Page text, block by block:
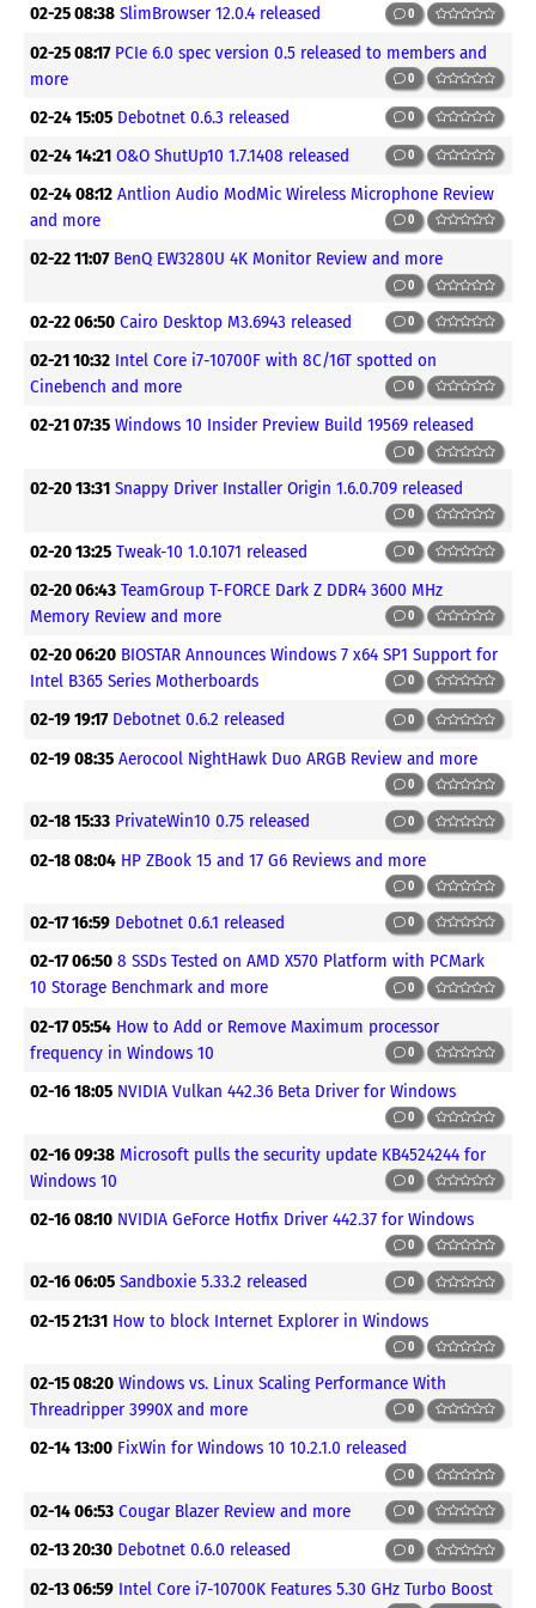
02-25 08:38 SlimBrowser 12.0.4 released 0
02-25 08:17 PCIe 6.0 spec version 0.5 released to members and
more
0
02-24 15:05 Debotnet 0.6.3 released 0
02-24 14:21 O&O ShutUp10 1.7.1408 released 0
02-24 08:12 Antlion Audio ModMic Wireless Microphone Review
and more
0
02-22 11:07 BenQ EW3280U 4K Monitor Review and more
0
02-22 06:50 Cairo Desktop M3.6943 released 0
02-21 10:32 Intel Core i7-10700F with 8C/16T spotted on
Cinebench and more
0
02-21 07:35 Windows 10 Insider Preview Build 19569 released
0
02-20 13:31 Snappy Driver Installer Origin 1.6.0.709 released
0
02-20 13:25 Tweak-10 1.0.1071 released 0
02-20 06:43 TeamGroup T-FORCE Dark Z DDR4 3600 MHz
Memory Review and more
0
02-20 06:20 BIOSTAR Announces Windows 7 x64 SP1 Support for
Intel B365 Series Motherboards
0
02-19 19:17 Debotnet 0.6.2 released 0
02-19 08:35 Aerocool NightHawk Duo ARGB Review and more
0
02-18 15:33 PrivateWin10 0.75 released 0
02-18 08:04 HP ZBook 15 and 17 G6 Reviews and more
0
02-17 16:59 Debotnet 0.6.1 released 0
02-17 06:50 8 SSDs Tested on AMD X570 Platform with PCMark
10 Storage Benchmark and more
0
02-17 05:54 How to Add or Remove Maximum processor
frequency in Windows 10
0
02-16 18:05 NVIDIA Vulkan 442.36 Beta Driver for Windows
0
02-16 09:38 Microsoft pulls the security update KB4524244 for
Windows 10
0
02-16 08:10 NVIDIA GeForce Hotfix Driver 442.37 for Windows
0
02-16 06:05 Sandboxie 5.33.2 released 0
02-15 21:31 How to block Internet Explorer in Windows
0
02-15 08:20 Windows vs. Linux Scaling Performance With
Threadripper 3990X and more
0
02-14 13:00 FixWin for Windows 10 10.2.1.0 released
0
02-14 06:53 Cougar Blazer Review and more 0
02-13 20:30 Debotnet 0.6.0 released 0
02-13 06:59 Intel Core i7-10700K Features 5.30 GHz Turbo Boost